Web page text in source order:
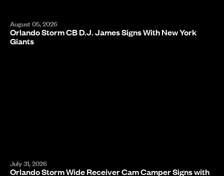
August 05, 2026
Orlando Storm CB D.J. James Signs With New York
Giants
July 31, 2026
Orlando Storm Wide Receiver Cam Camper Signs with